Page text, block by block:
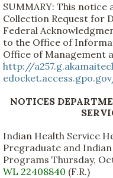
SUMMARY: This
Collection Request for
Federal
to the Office of
Office of Management
http://
NOTICES
Indian Health Service
Pregraduate and
Programs Thursday,
WL 22408840 (F.R.)